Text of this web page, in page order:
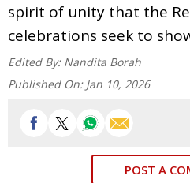
spirit of unity that the
celebrations seek to
Edited By: Nandita Borah
Published On: Jan 10, 2026
POST A